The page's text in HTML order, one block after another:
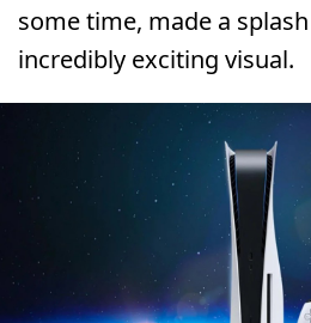
some time, made a
incredibly exciting visual.